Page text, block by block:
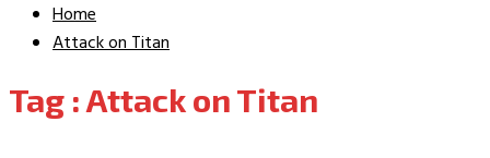
Home
Attack on Titan
Tag : Attack on Titan